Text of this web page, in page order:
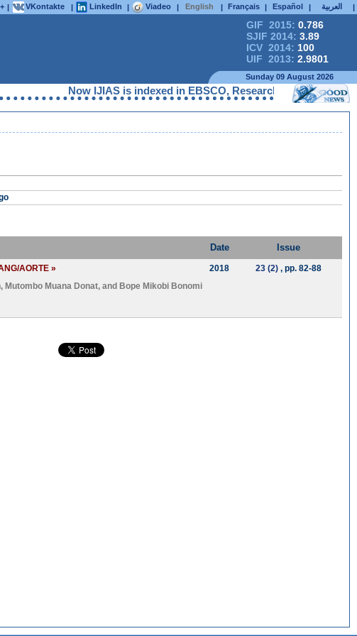
| VKontakte | LinkedIn | Viadeo | English | Français | Español | العربية |
GIF 2015: 0.786
SJIF 2014: 3.89
ICV 2014: 100
UIF 2013: 2.9801
Sunday 09 August 2026
Now IJIAS is indexed in EBSCO, ResearchGate,
Date Issue
AORTE »
, Mutombo Muana Donat, and Bope Mikobi Bonomi
2018 23 (2), pp. 82-88